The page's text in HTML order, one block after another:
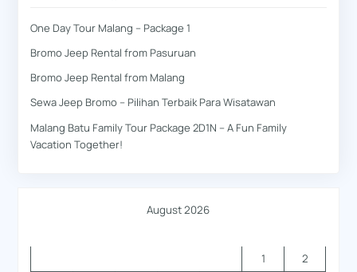
One Day Tour Malang – Package 1
Bromo Jeep Rental from Pasuruan
Bromo Jeep Rental from Malang
Sewa Jeep Bromo – Pilihan Terbaik Para Wisatawan
Malang Batu Family Tour Package 2D1N – A Fun Family
Vacation Together!
August 2026
1
2